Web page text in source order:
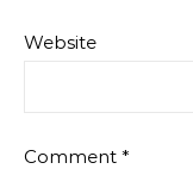
Website
Comment *